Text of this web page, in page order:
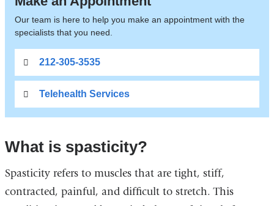
Our team is here to help you make an appointment with the
specialists that you need.
212-305-3535
Telehealth Services
What is spasticity?
Spasticity refers to muscles that are tight, stiff,
contracted, painful, and difficult to stretch. This